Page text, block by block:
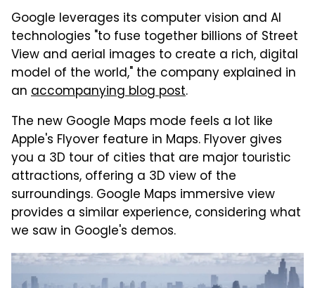
Google leverages its computer vision and AI
technologies "to fuse together billions of Street
View and aerial images to create a rich, digital
model of the world," the company explained in
an accompanying blog post.
The new Google Maps mode feels a lot like
Apple's Flyover feature in Maps. Flyover gives
you a 3D tour of cities that are major touristic
attractions, offering a 3D view of the
surroundings. Google Maps immersive view
provides a similar experience, considering what
we saw in Google's demos.